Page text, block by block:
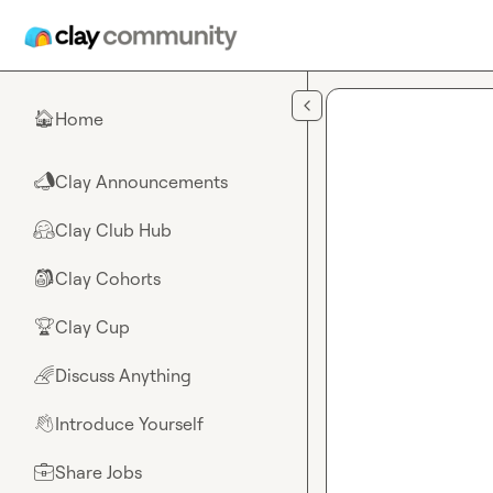
🏠Home
📣Clay Announcements
🤗Clay Club Hub
🎒Clay Cohorts
🏆Clay Cup
🌈Discuss Anything
👋Introduce Yourself
💼Share Jobs